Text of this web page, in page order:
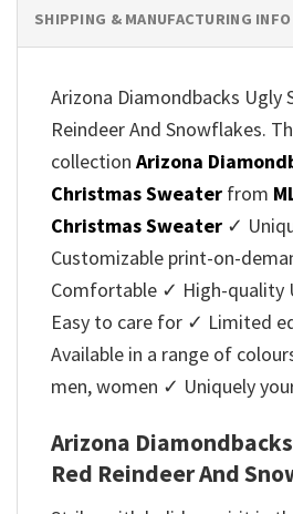
SHIPPING & MANUFACTURING INFO
Arizona Diamondbacks Ugly
Reindeer And Snowflakes.
collection Arizona
Christmas Sweater from
Christmas Sweater ✓
Customizable print-on-
Comfortable ✓ High-quality
Easy to care for ✓ Limited
Available in a range of
men, women ✓ Uniquely
Arizona
Red Reindeer And